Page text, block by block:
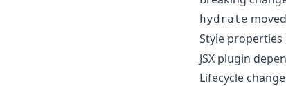
hydrate
Style properties
JSX plugin
Lifecycle